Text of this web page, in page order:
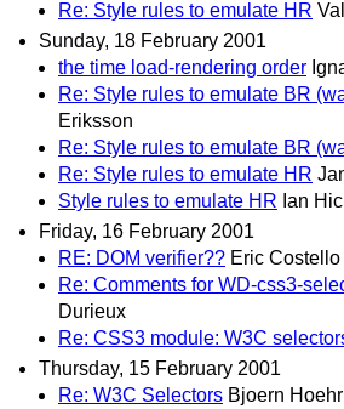
Re: Style rules to emulate HR
Sunday, 18 February 2001
the time load-rendering order
Re: Style rules to emulate BR
Eriksson
Re: Style rules to emulate BR
Re: Style rules to emulate HR
Style rules to emulate HR Ian
Friday, 16 February 2001
RE: DOM verifier?? Eric Costello
Re: Comments for WD-css3-
Durieux
Re: CSS3 module: W3C
Thursday, 15 February 2001
Re: W3C Selectors Bjoern